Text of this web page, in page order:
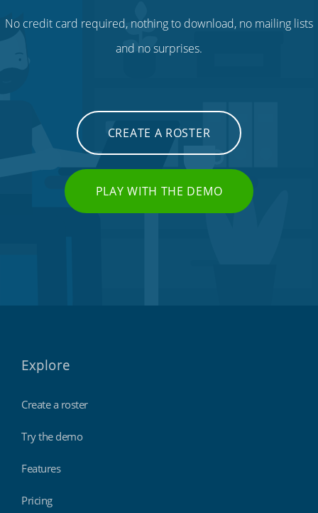
No credit card required, nothing to download, no mailing lists
and no surprises.
CREATE A ROSTER
PLAY WITH THE DEMO
Explore
Create a roster
Try the demo
Features
Pricing